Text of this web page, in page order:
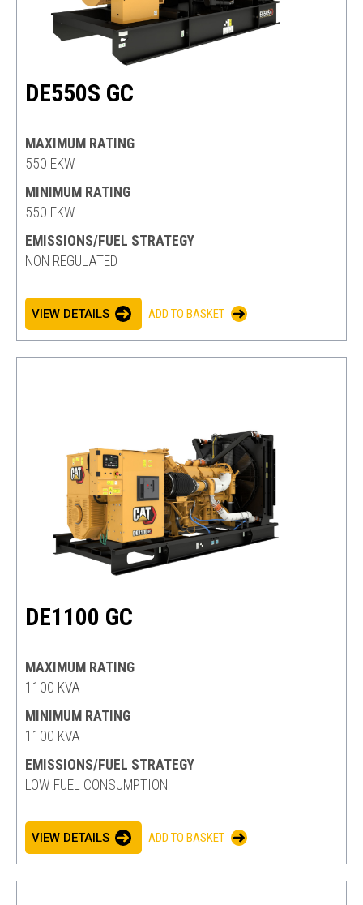
DE550S GC
MAXIMUM RATING
550 EKW
MINIMUM RATING
550 EKW
EMISSIONS/FUEL STRATEGY
NON REGULATED
VIEW DETAILS ADD TO BASKET
DE1100 GC
MAXIMUM RATING
1100 KVA
MINIMUM RATING
1100 KVA
EMISSIONS/FUEL STRATEGY
LOW FUEL CONSUMPTION
VIEW DETAILS ADD TO BASKET